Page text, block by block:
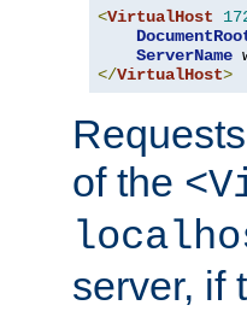
<VirtualHost
ServerName
</VirtualHost>
of the
server, if